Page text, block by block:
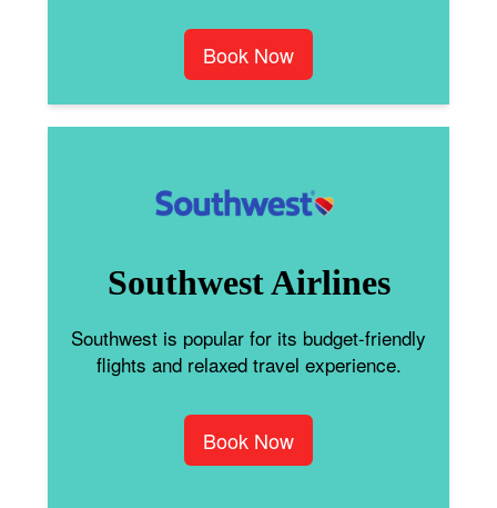
Book Now
Southwest Airlines
Southwest is popular for its budget-friendly
flights and relaxed travel experience.
Book Now